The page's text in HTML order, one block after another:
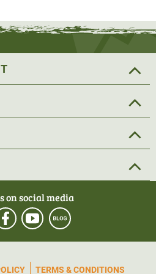
soft, but also very functional.
and thus
can absorb up to 30% of their
Pine Green.
materials are used. All
in Sweden. Woolpower uses
products can bewashed
on social media
TERMS & CONDITIONS